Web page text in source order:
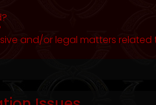
and/or legal matters related